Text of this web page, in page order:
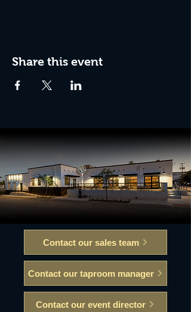
Share this event
Contact our sales team
Contact our taproom manager
Contact our event director